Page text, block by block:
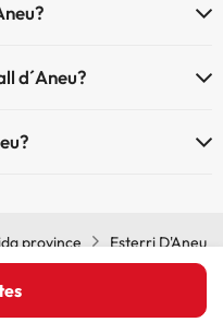
d´Aneu?
province
Esterri D'Aneu